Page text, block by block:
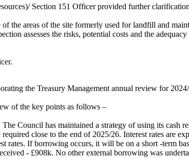
Section 151 Officer provided further
of the areas of the site formerly used for landfill and
assesses the risks, potential costs and the
the Treasury Management annual review for
of the key points as follows –
Council has maintained a strategy of using its cash
close to the end of 2025/26. Interest rates are
rates. If borrowing occurs, it will be on a short -term
- £908k. No other external borrowing was